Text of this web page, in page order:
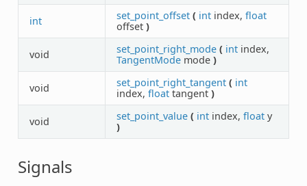
int set_point_offset ( intindex, float
offset )
void set_point_right_mode ( intindex,
TangentModemode )
void set_point_right_tangent ( int
index, floattangent )
void set_point_value ( intindex, floaty
)
Signals